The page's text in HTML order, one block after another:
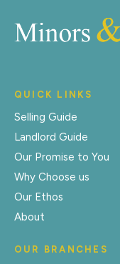
QUICK LINKS
Selling Guide
Landlord Guide
Our Promise to You
Why Choose us
Our Ethos
About
OUR BRANCHES